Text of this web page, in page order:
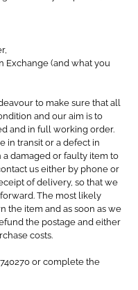
Exchange (and what you
to make sure that all
and our aim is to
and in full working order.
in transit or a defect in
damaged or faulty item to
us either by phone or
of delivery, so that we
The most likely
the item and as soon as we
the postage and either
costs.
or complete the